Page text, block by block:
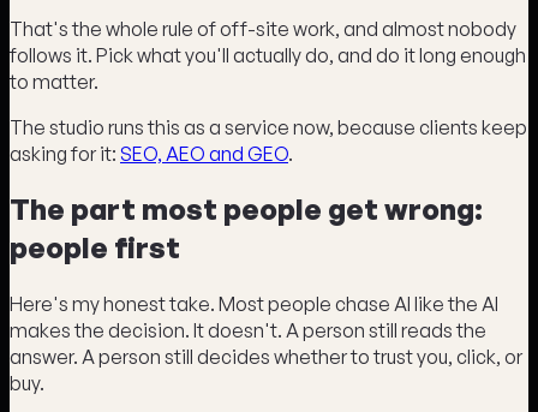
That's the whole rule of off-site work, and almost nobody
follows it. Pick what you'll actually do, and do it long enough
to matter.
The studio runs this as a service now, because clients keep
asking for it: SEO, AEO and GEO.
The part most people get wrong:
people first
Here's my honest take. Most people chase AI like the AI
makes the decision. It doesn't. A person still reads the
answer. A person still decides whether to trust you, click, or
buy.